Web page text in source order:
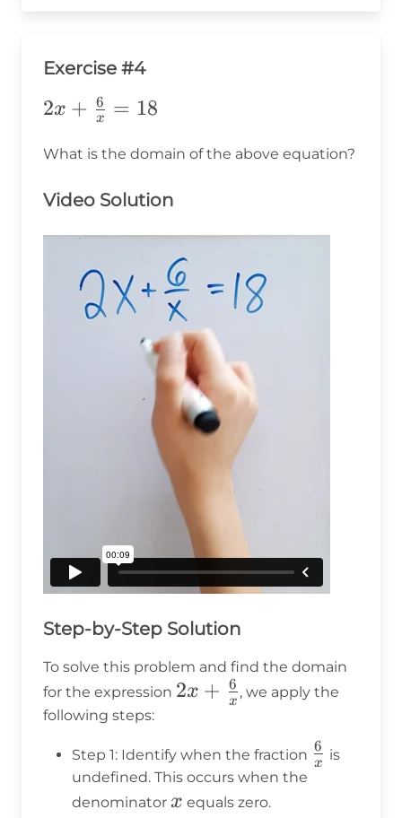
Exercise #4
2x+\frac{6}
2x + x
6 = 18
What is the domain of the above equation?
Video Solution
Step-by-Step Solution
To solve this problem and find the domain
for the expression 2x +
2x + x
6 , we apply the
following steps:
Step 1: Identify when the fraction \frac{6}
x
6 is
undefined. This occurs when the
denominator x
x equals zero.